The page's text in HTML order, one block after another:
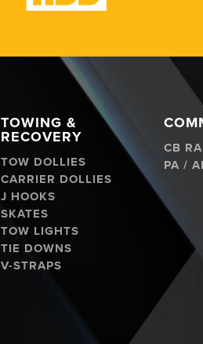
TOWING &
RECOVERY
TOW DOLLIES
CARRIER DOLLIES
J HOOKS
SKATES
TOW LIGHTS
TIE DOWNS
V-STRAPS
CB
PA /